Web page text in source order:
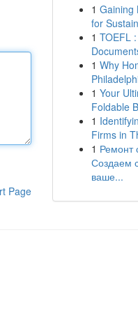
Page
1 Gaining
for
1 TOEFL
1 Why
1 Your
Foldable
1
Firms in
1 Ремонт
Создаем
ваше...